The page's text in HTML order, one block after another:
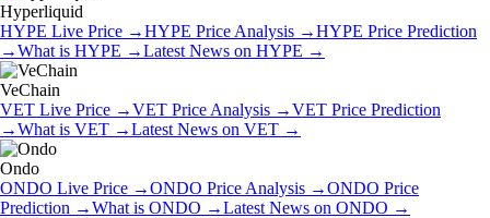
Hyperliquid
HYPE Live Price →HYPE Price Analysis →HYPE Price Prediction
→What is HYPE →Latest News on HYPE →
VeChain
VET Live Price →VET Price Analysis →VET Price Prediction
→What is VET →Latest News on VET →
Ondo
ONDO Live Price →ONDO Price Analysis →ONDO Price
Prediction →What is ONDO →Latest News on ONDO →